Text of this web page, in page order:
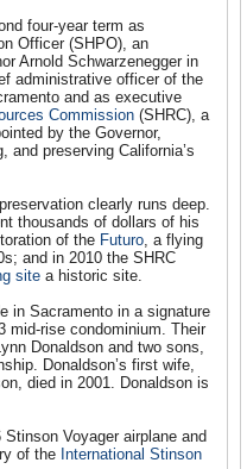
four-year term as
Officer (SHPO), an
Arnold Schwarzenegger in
administrative officer of the
and as executive
Commission (SHRC), a
by the Governor,
and preserving California’s
clearly runs deep.
thousands of dollars of his
of the Futuro, a flying
and in 2010 the SHRC
site a historic site.
in Sacramento in a signature
mid-rise condominium. Their
Donaldson and two sons,
Donaldson’s first wife,
died in 2001. Donaldson is
Voyager airplane and
of the International Stinson